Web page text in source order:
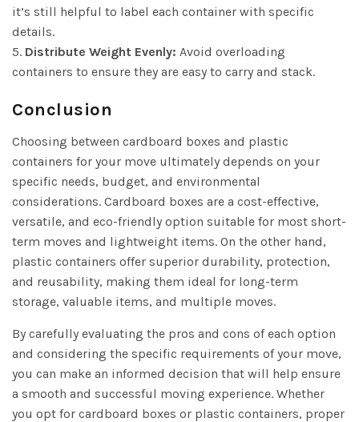
it’s still helpful to label each container with specific
details.
5. Distribute Weight Evenly: Avoid overloading
containers to ensure they are easy to carry and stack.
Conclusion
Choosing between cardboard boxes and plastic
containers for your move ultimately depends on your
specific needs, budget, and environmental
considerations. Cardboard boxes are a cost-effective,
versatile, and eco-friendly option suitable for most short-
term moves and lightweight items. On the other hand,
plastic containers offer superior durability, protection,
and reusability, making them ideal for long-term
storage, valuable items, and multiple moves.
By carefully evaluating the pros and cons of each option
and considering the specific requirements of your move,
you can make an informed decision that will help ensure
a smooth and successful moving experience. Whether
you opt for cardboard boxes or plastic containers, proper